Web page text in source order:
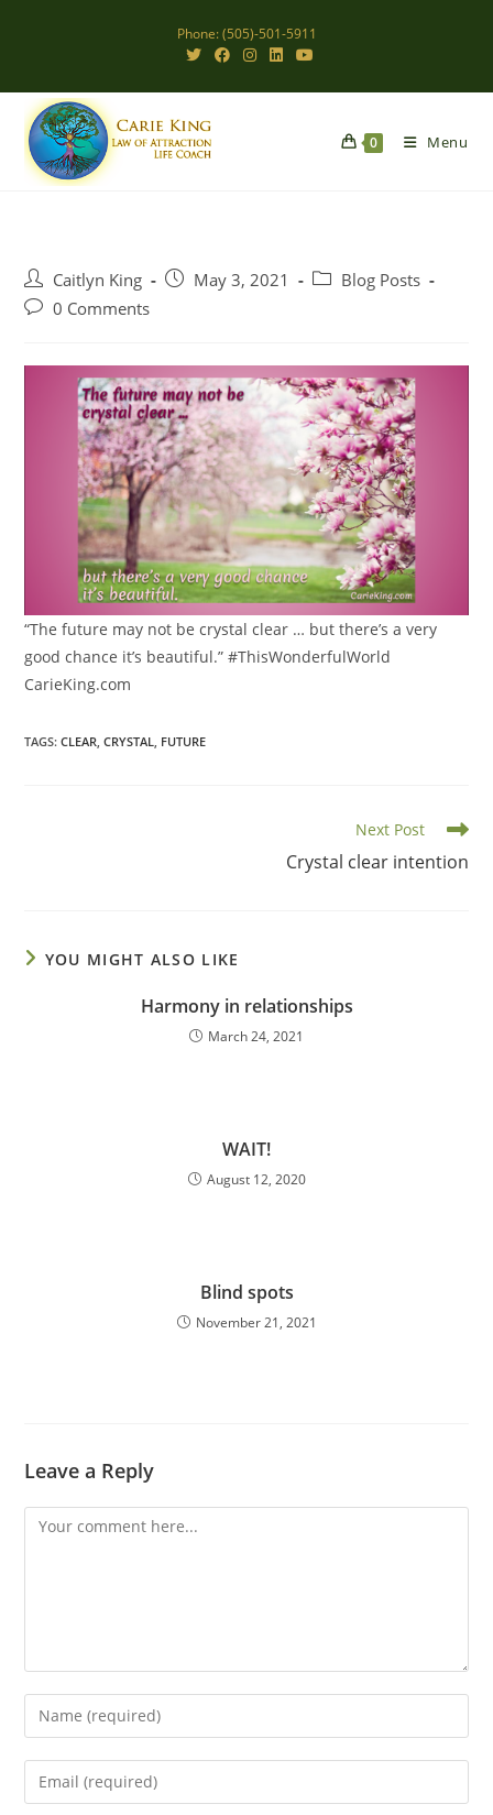
Phone: (505)-501-5911
0 Menu
Post
author:
Caitlyn King
PostMay 3, 2021
PostBlog Posts
Post0 Comments
“The future may not be crystal clear … but there’s a very
good chance it’s beautiful.” #ThisWonderfulWorld
CarieKing.com
TAGS:CLEAR CRYSTAL FUTURE
Next Post
Crystal clear intention
YOU MIGHT ALSO LIKE
Harmony in relationships
March 24, 2021
WAIT!
August 12, 2020
Blind spots
November 21, 2021
Leave a Reply
Comment
Enter
your
name
Enter
your